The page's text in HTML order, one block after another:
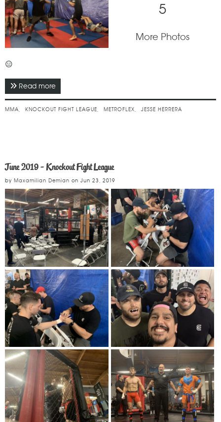
5
More Photos
😑
Read more
MMA KNOCKOUT FIGHT LEAGUE METROFLEX JESSE HERRERA
June 2019 - Knockout Fight League
by Maxamilian Demian on Jun 23, 2019